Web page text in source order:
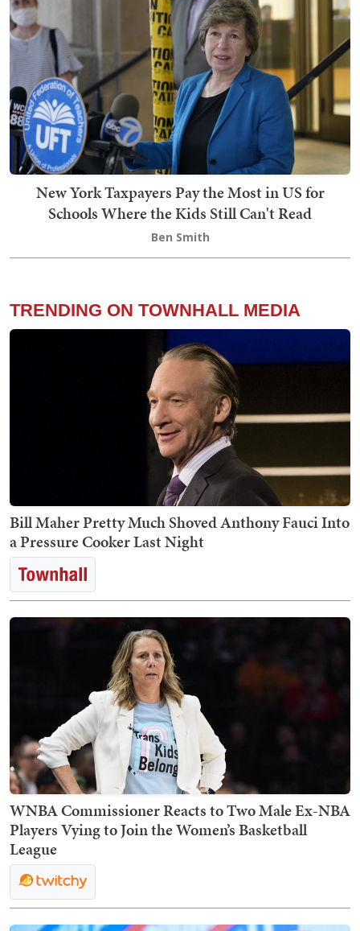
New York Taxpayers Pay the Most in US for
Schools Where the Kids Still Can't Read
Ben Smith
TRENDING ON TOWNHALL MEDIA
Bill Maher Pretty Much Shoved Anthony Fauci Into
a Pressure Cooker Last Night
WNBA Commissioner Reacts to Two Male Ex-NBA
Players Vying to Join the Women’s Basketball
League